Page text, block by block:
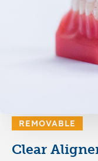
REMOVABLE
Clear